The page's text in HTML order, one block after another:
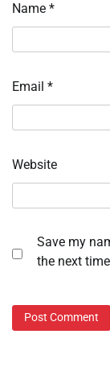
Name *
Email *
Website
Save my
the next